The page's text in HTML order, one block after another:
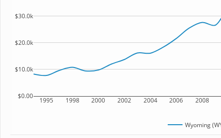
1995 1998 2000 2002 2004 2006 2008
$0.00
$10.0k
$20.0k
$30.0k
Wyoming